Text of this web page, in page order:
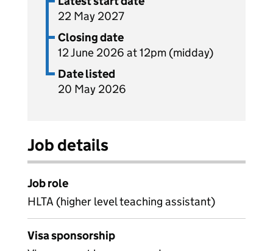
22 May 2027
Closing date
12 June 2026 at 12pm (midday)
Date listed
20 May 2026
Job details
Job role
HLTA (higher level teaching assistant)
Visa sponsorship